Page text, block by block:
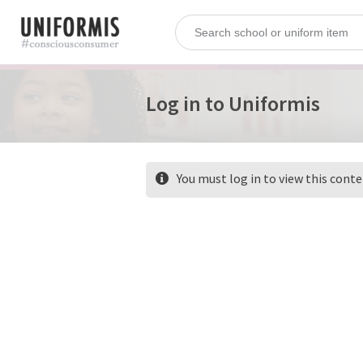
Log in to Uniformis
You must log in to view this